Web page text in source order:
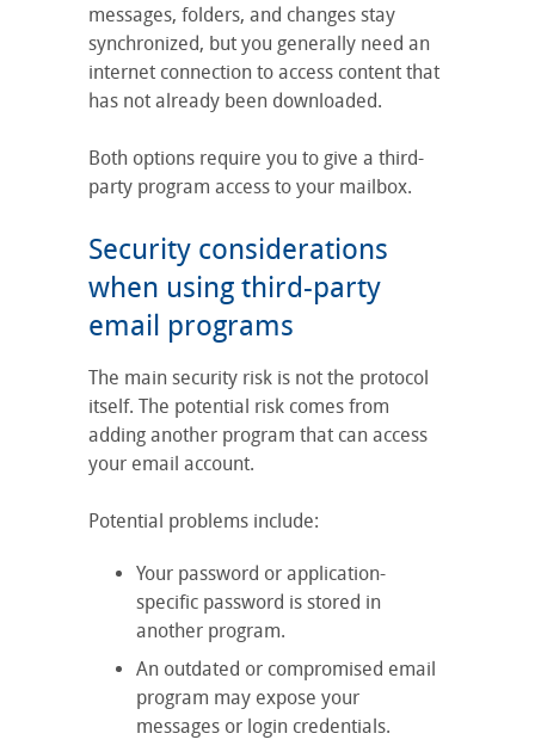
messages, folders, and changes stay
synchronized, but you generally need an
internet connection to access content that
has not already been downloaded.
Both options require you to give a third-
party program access to your mailbox.
Security considerations
when using third-party
email programs
The main security risk is not the protocol
itself. The potential risk comes from
adding another program that can access
your email account.
Potential problems include:
Your password or application-
specific password is stored in
another program.
An outdated or compromised email
program may expose your
messages or login credentials.